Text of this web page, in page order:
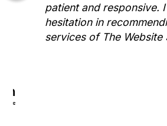
patient and responsive. I
hesitation in
services of The Website